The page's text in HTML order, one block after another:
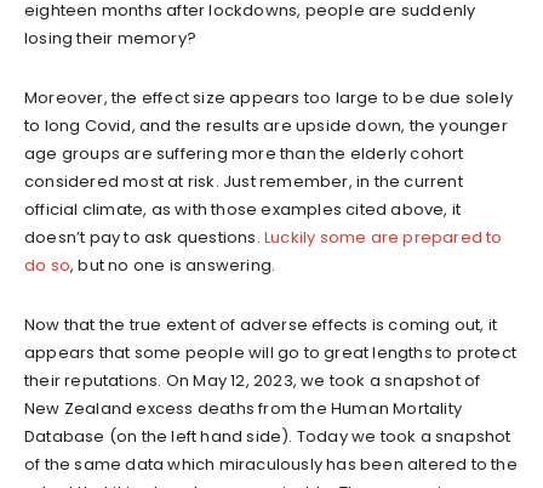
eighteen months after lockdowns, people are suddenly
losing their memory?
Moreover, the effect size appears too large to be due solely
to long Covid, and the results are upside down, the younger
age groups are suffering more than the elderly cohort
considered most at risk. Just remember, in the current
official climate, as with those examples cited above, it
doesn’t pay to ask questions. Luckily some are prepared to
do so, but no one is answering.
Now that the true extent of adverse effects is coming out, it
appears that some people will go to great lengths to protect
their reputations. On May 12, 2023, we took a snapshot of
New Zealand excess deaths from the Human Mortality
Database (on the left hand side). Today we took a snapshot
of the same data which miraculously has been altered to the